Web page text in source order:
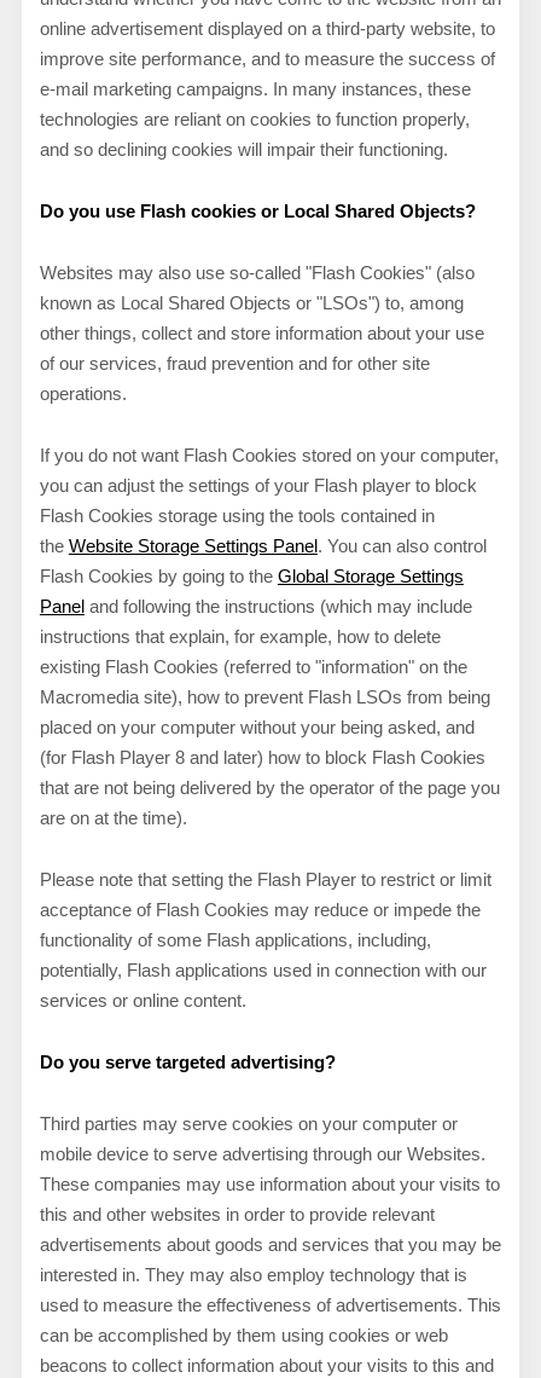
online advertisement displayed on a third-party website, to
improve site performance, and to measure the success of
e-mail marketing campaigns. In many instances, these
technologies are reliant on cookies to function properly,
and so declining cookies will impair their functioning.
Do you use Flash cookies or Local Shared Objects?
Websites may also use so-called "Flash Cookies" (also
known as Local Shared Objects or "LSOs") to, among
other things, collect and store information about your use
of our services, fraud prevention and for other site
operations.
If you do not want Flash Cookies stored on your computer,
you can adjust the settings of your Flash player to block
Flash Cookies storage using the tools contained in
the Website Storage Settings Panel. You can also control
Flash Cookies by going to the Global Storage Settings
Paneland following the instructions (which may include
instructions that explain, for example, how to delete
existing Flash Cookies (referred to "information" on the
Macromedia site), how to prevent Flash LSOs from being
placed on your computer without your being asked, and
(for Flash Player 8 and later) how to block Flash Cookies
that are not being delivered by the operator of the page you
are on at the time).
Please note that setting the Flash Player to restrict or limit
acceptance of Flash Cookies may reduce or impede the
functionality of some Flash applications, including,
potentially, Flash applications used in connection with our
services or online content.
Do you serve targeted advertising?
Third parties may serve cookies on your computer or
mobile device to serve advertising through our Websites.
These companies may use information about your visits to
this and other websites in order to provide relevant
advertisements about goods and services that you may be
interested in. They may also employ technology that is
used to measure the effectiveness of advertisements. This
can be accomplished by them using cookies or web
beacons to collect information about your visits to this and